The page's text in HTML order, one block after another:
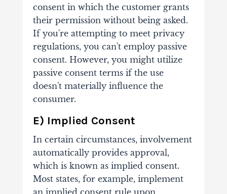
consent in which the customer grants
their permission without being asked.
If you're attempting to meet privacy
regulations, you can't employ passive
consent. However, you might utilize
passive consent terms if the use
doesn't materially influence the
consumer.
E) Implied Consent
In certain circumstances, involvement
automatically provides approval,
which is known as implied consent.
Most states, for example, implement